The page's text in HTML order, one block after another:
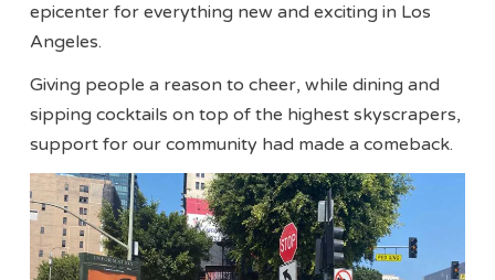
epicenter for everything new and exciting in Los
Angeles.
Giving people a reason to cheer, while dining and
sipping cocktails on top of the highest skyscrapers,
support for our community had made a comeback.